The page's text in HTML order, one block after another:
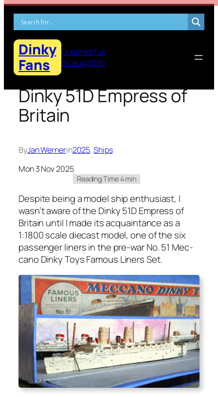
Skip
content
Dinky
Fans
Updated Tue
04 Aug 2026
Dinky 51D Empress of
Britain
ByJan Wernerin2025, Ships
Mon 3 Nov 2025
Despite being a mod­el ship enthu­si­ast, I
was­n’t aware of the Dinky 51D Empress of
Britain until I made its acquain­tance as a
1:1800 scale diecast mod­el, one of the six
pas­sen­ger lin­ers in the pre-war No. 51 Mec­
ca­no Dinky Toys Famous Lin­ers Set.